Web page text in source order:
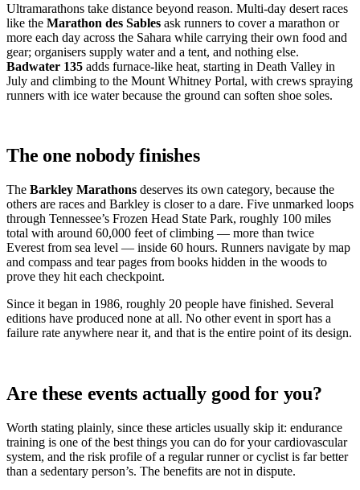
Ultramarathons take distance beyond reason. Multi-day desert races
like the Marathon des Sables ask runners to cover a marathon or
more each day across the Sahara while carrying their own food and
gear; organisers supply water and a tent, and nothing else.
Badwater 135 adds furnace-like heat, starting in Death Valley in
July and climbing to the Mount Whitney Portal, with crews spraying
runners with ice water because the ground can soften shoe soles.
The one nobody finishes
The Barkley Marathons deserves its own category, because the
others are races and Barkley is closer to a dare. Five unmarked loops
through Tennessee’s Frozen Head State Park, roughly 100 miles
total with around 60,000 feet of climbing — more than twice
Everest from sea level — inside 60 hours. Runners navigate by map
and compass and tear pages from books hidden in the woods to
prove they hit each checkpoint.
Since it began in 1986, roughly 20 people have finished. Several
editions have produced none at all. No other event in sport has a
failure rate anywhere near it, and that is the entire point of its design.
Are these events actually good for you?
Worth stating plainly, since these articles usually skip it: endurance
training is one of the best things you can do for your cardiovascular
system, and the risk profile of a regular runner or cyclist is far better
than a sedentary person’s. The benefits are not in dispute.